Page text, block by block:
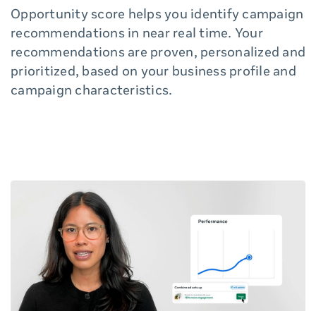
Opportunity score helps you identify campaign
recommendations in near real time. Your
recommendations are proven, personalized and
prioritized, based on your business profile and
campaign characteristics.